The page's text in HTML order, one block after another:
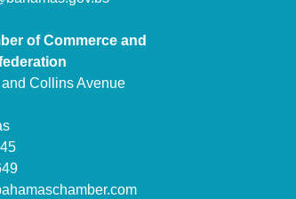
of Commerce and
Collins Avenue